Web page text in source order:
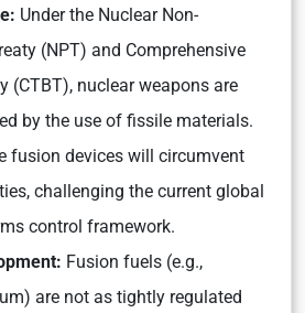
Under the Nuclear Non-
(NPT) and Comprehensive
(CTBT), nuclear weapons are
by the use of fissile materials.
fusion devices will circumvent
challenging the current global
control framework.
Fusion fuels (e.g.,
are not as tightly regulated